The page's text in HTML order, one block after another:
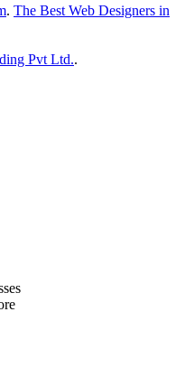
. The Best Web Designers in
Pvt Ltd..